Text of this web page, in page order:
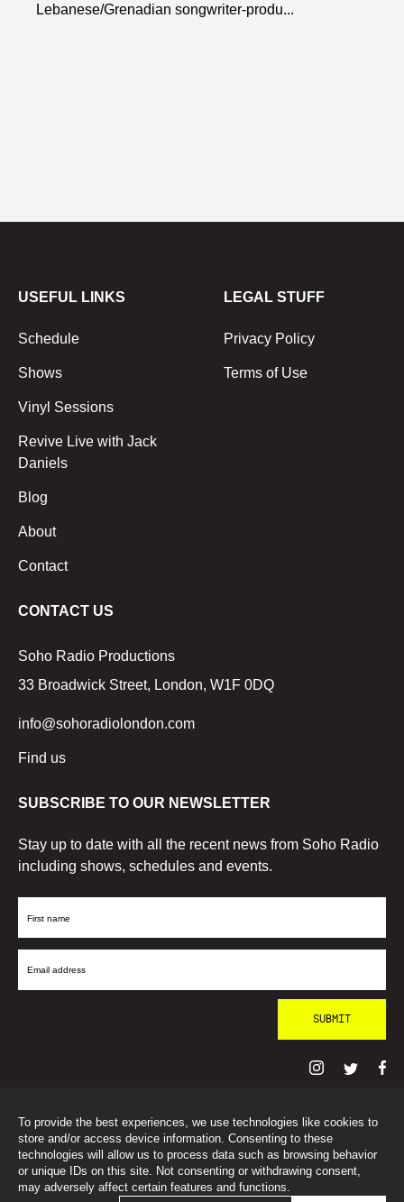
To provide the best experiences, we use technologies like cookies to
store and/or access device information. Consenting to these
technologies will allow us to process data such as browsing behavior
or unique IDs on this site. Not consenting or withdrawing consent,
may adversely affect certain features and functions.
Lebanese/Grenadian songwriter-produ...
USEFUL LINKS
Schedule
Shows
Vinyl Sessions
Revive Live with Jack
Daniels
Blog
About
Contact
LEGAL STUFF
Privacy Policy
Terms of Use
CONTACT US
Soho Radio Productions
33 Broadwick Street, London, W1F 0DQ
info@sohoradiolondon.com
Find us
SUBSCRIBE TO OUR NEWSLETTER
Stay up to date with all the recent news from Soho Radio
including shows, schedules and events.
First
Email
© SohoRadioLondon2026